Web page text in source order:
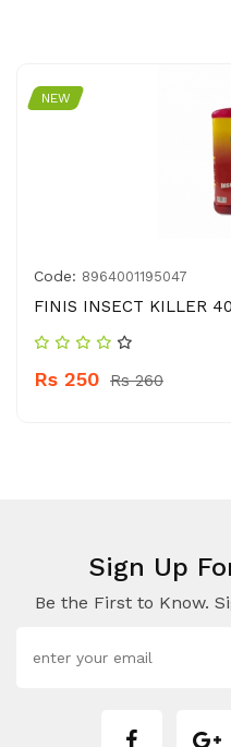
NEW
Code: 8964001195047
FINIS INSECT KILLER
Rs 250 Rs 260
Sign Up
Be the First to Know.